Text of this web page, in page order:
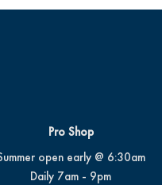
Pro Shop
open early @ 6:30am
Daily 7am - 9pm
Package | 6 Lessons